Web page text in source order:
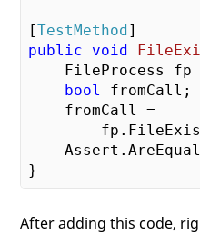
[TestMethod
public
void
FileProcess fp
bool
fromCall;
    fromCall =
After adding this code,